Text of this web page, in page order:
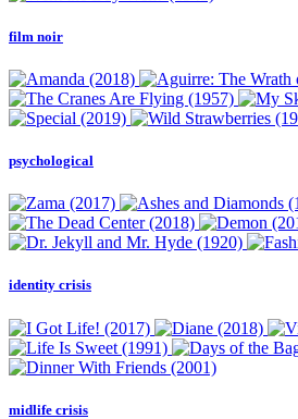
film noir
psychological
identity crisis
midlife crisis